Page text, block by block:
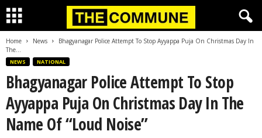
Home News
Bhagyanagar Police Attempt To Stop Ayyappa Puja On Christmas Day In
The...
NEWS NATIONAL
Bhagyanagar Police Attempt To Stop
Ayyappa Puja On Christmas Day In The
Name Of “Loud Noise”